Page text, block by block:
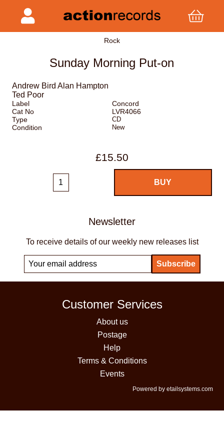
Rock
Sunday Morning Put-on
Andrew Bird Alan Hampton
Ted Poor
Label
Concord
Cat No
LVR4066
Type
CD
Condition New
£15.50
Newsletter
To receive details of our weekly new releases list
Customer Services
About us
Postage
Help
Terms & Conditions
Events
Powered by etailsystems.com